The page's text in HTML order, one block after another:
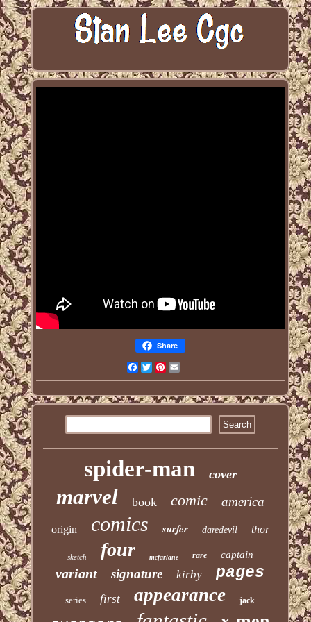
Share
Facebook
TwitterPinterest
spider-man cover
marvel book comic america
origin comics surfer daredevil thor
sketch four mcfarlane rare captain
variant signature kirby pages
series first appearance jack